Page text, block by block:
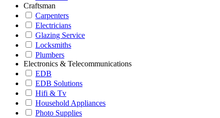
Craftsman
Carpenters
Electricians
Glazing Service
Locksmiths
Plumbers
Electronics & Telecommunications
EDB
EDB Solutions
Hifi & Tv
Household Appliances
Photo Supplies